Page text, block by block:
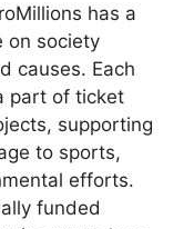
has a
on society
causes. Each
part of ticket
supporting
to sports,
efforts.
funded